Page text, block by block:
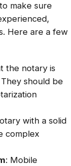
make sure
Here are a few
the notary is
should be
with a solid
complex
: Mobile